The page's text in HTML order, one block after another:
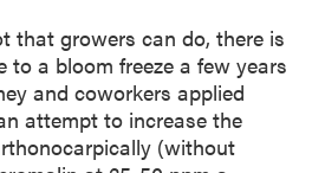
that growers can do, there is
to a bloom freeze a few years
and coworkers applied
attempt to increase the
(without